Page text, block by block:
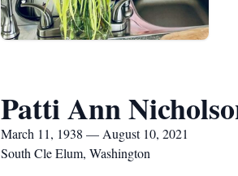
Patti Ann
March 11, 1938 — August 10, 2021
South Cle Elum, Washington